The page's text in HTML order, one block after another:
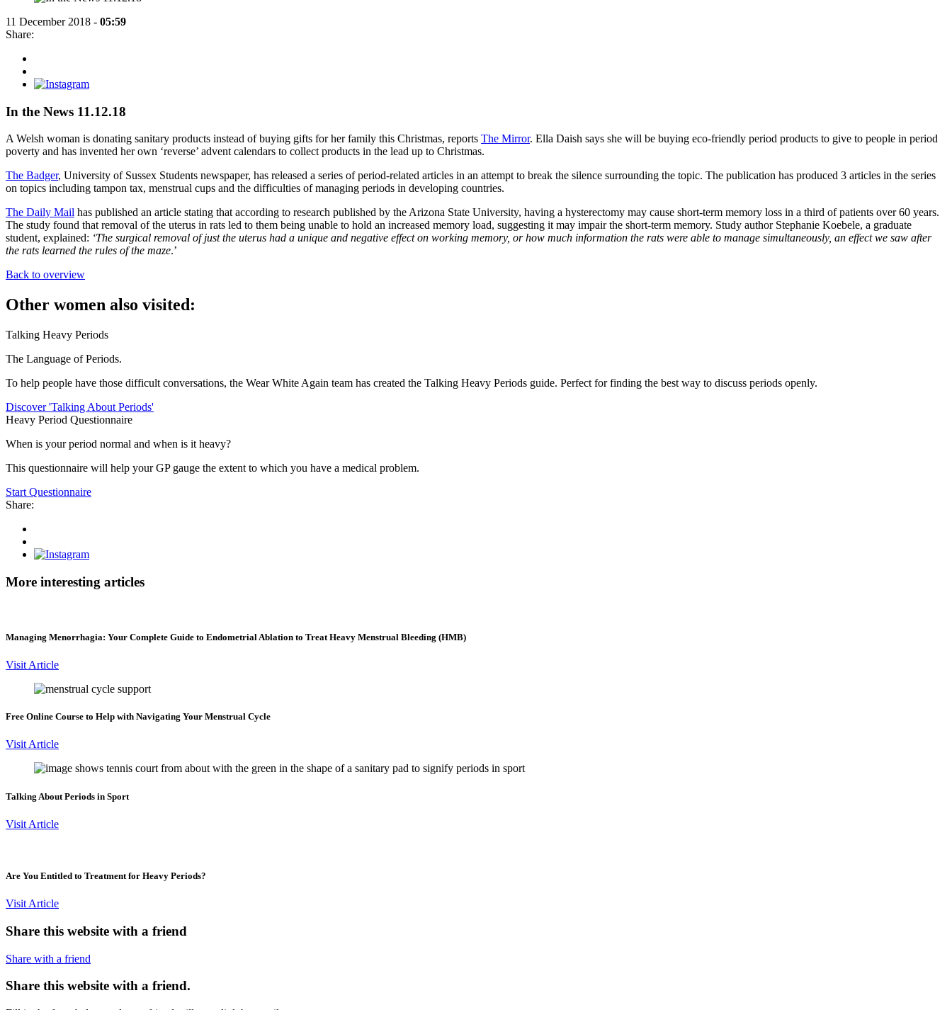
11 December 2018 - 05:59
Share:
Facebook
on
Instagram
In the News 11.12.18
A Welsh woman is donating sanitary products instead of buying gifts for her family this Christmas, reports The Mirror. Ella Daish says she will be buying eco-friendly period products to give to people in period
poverty and has invented her own ‘reverse’ advent calendars to collect products in the lead up to Christmas.
The Badger, University of Sussex Students newspaper, has released a series of period-related articles in an attempt to break the silence surrounding the topic. The publication has produced 3 articles in the series
on topics including tampon tax, menstrual cups and the difficulties of managing periods in developing countries.
The Daily Mail has published an article stating that according to research published by the Arizona State University, having a hysterectomy may cause short-term memory loss in a third of patients over 60 years.
The study found that removal of the uterus in rats led to them being unable to hold an increased memory load, suggesting it may impair the short-term memory. Study author Stephanie Koebele, a graduate
student, explained: ‘The surgical removal of just the uterus had a unique and negative effect on working memory, or how much information the rats were able to manage simultaneously, an effect we saw after
the rats learned the rules of the maze.’
Back to overview
Other women also visited:
Talking Heavy Periods
The Language of Periods.
To help people have those difficult conversations, the Wear White Again team has created the Talking Heavy Periods guide. Perfect for finding the best way to discuss periods openly.
Discover 'Talking About Periods'
Heavy Period Questionnaire
When is your period normal and when is it heavy?
This questionnaire will help your GP gauge the extent to which you have a medical problem.
Start Questionnaire
Share:
Facebook
on
Instagram
More interesting articles
Managing Menorrhagia: Your Complete Guide to Endometrial Ablation to Treat Heavy Menstrual Bleeding (HMB)
Visit Article
Free Online Course to Help with Navigating Your Menstrual Cycle
Visit Article
Talking About Periods in Sport
Visit Article
Are You Entitled to Treatment for Heavy Periods?
Visit Article
Share this website with a friend
Share with a friend
Share this website with a friend.